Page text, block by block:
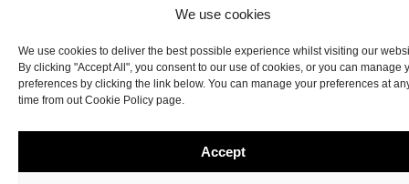
We use cookies
We use cookies to deliver the best possible experience whilst visiting our
By clicking "Accept All", you consent to our use of cookies, or you can manage
preferences by clicking the link below. You can manage your preferences at
time from out Cookie Policy page.
Accept
Terms & Conditions